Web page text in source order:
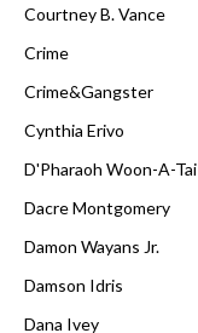
Courtney B. Vance
Crime
Crime&Gangster
Cynthia Erivo
D'Pharaoh Woon-A-Tai
Dacre Montgomery
Damon Wayans Jr.
Damson Idris
Dana Ivey